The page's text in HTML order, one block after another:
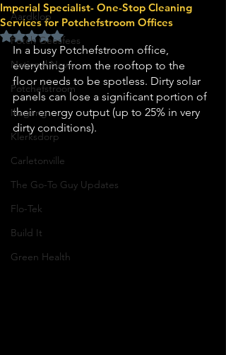
Aardklop
Potch Geesfees
National News
Potchefstroom
Ikageng
Klerksdorp
Carletonville
The Go-To Guy Updates
Flo-Tek
Build It
Green Health
Imperial Specialist- One-Stop Cleaning
Services for Potchefstroom Offices
Rated NaN out of 5 stars.
In a busy Potchefstroom office,
everything from the rooftop to the
floor needs to be spotless. Dirty solar
panels can lose a significant portion of
their energy output (up to 25% in very
dirty conditions).